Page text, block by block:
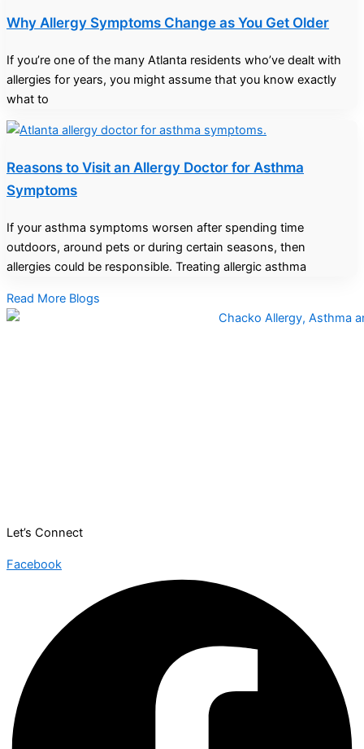
Why Allergy Symptoms Change as You Get Older
If you’re one of the many Atlanta residents who’ve dealt with
allergies for years, you might assume that you know exactly
what to
Reasons to Visit an Allergy Doctor for Asthma
Symptoms
If your asthma symptoms worsen after spending time
outdoors, around pets or during certain seasons, then
allergies could be responsible. Treating allergic asthma
Read More Blogs
Let’s Connect
Facebook